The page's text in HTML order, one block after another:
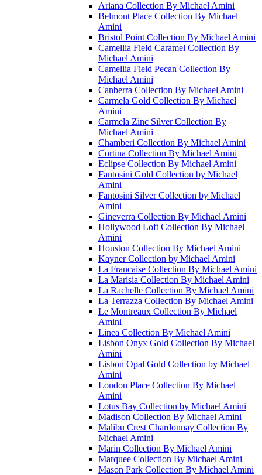
Ariana Collection By Michael Amini
Belmont Place Collection By Michael
Amini
Bristol Point Collection By Michael Amini
Camellia Field Caramel Collection By
Michael Amini
Camellia Field Pecan Collection By
Michael Amini
Canberra Collection By Michael Amini
Carmela Gold Collection By Michael
Amini
Carmela Zinc Silver Collection By
Michael Amini
Chamberi Collection By Michael Amini
Cortina Collection By Michael Amini
Eclipse Collection By Michael Amini
Fantosini Gold Collection by Michael
Amini
Fantosini Silver Collection by Michael
Amini
Gineverra Collection By Michael Amini
Hollywood Loft Collection By Michael
Amini
Houston Collection By Michael Amini
Kayner Collection by Michael Amini
La Francaise Collection By Michael Amini
La Marisia Collection By Michael Amini
La Rachelle Collection By Michael Amini
La Terrazza Collection By Michael Amini
Le Montreaux Collection By Michael
Amini
Linea Collection By Michael Amini
Lisbon Onyx Gold Collection By Michael
Amini
Lisbon Opal Gold Collection by Michael
Amini
London Place Collection By Michael
Amini
Lotus Bay Collection by Michael Amini
Madison Collection By Michael Amini
Malibu Crest Chardonnay Collection By
Michael Amini
Marin Collection By Michael Amini
Marquee Collection By Michael Amini
Mason Park Collection By Michael Amini